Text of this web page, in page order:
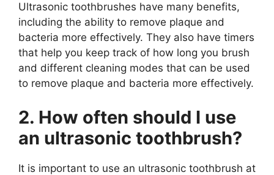
Ultrasonic toothbrushes have many benefits,
including the ability to remove plaque and
bacteria more effectively. They also have timers
that help you keep track of how long you brush
and different cleaning modes that can be used
to remove plaque and bacteria more effectively.
2. How often should I use
an ultrasonic toothbrush?
It is important to use an ultrasonic toothbrush at